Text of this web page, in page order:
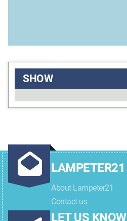
SHOW
LAMPETER21
About Lampeter21
Contact us
LET US KNOW